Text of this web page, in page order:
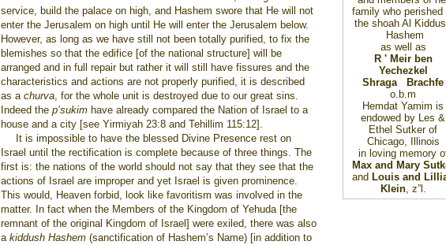
service, build the palace on high, and Hashem swore that He will not
enter the Jerusalem on high until He will enter the Jerusalem below.
However, as long as we have still not been totally purified, to fix the
blemishes so that the edifice [of the national structure] will be
arranged and in full repair but rather it will still have fissures and the
characteristics and actions are not properly purified, it is described
as a churva, for the whole unit is destroyed due to our great sins.
Indeed the p’sukim have already compared the Nation of Israel to a
house and a city [see Yirmiyah 23:8 and Tehillim 115:12].
It is impossible to have the blessed Divine Presence rest on
Israel until the rectification is complete because of three things. The
first is: the nations of the world should not say that they see that the
actions of Israel are improper and yet Israel is given prominence.
This would, Heaven forbid, look like favoritism was involved in the
matter. In fact when the Members of the Kingdom of Yehuda [the
remnant of the original Kingdom of Israel] were exiled, there was also
a kiddush Hashem (sanctification of Hashem’s Name) [in addition to
family who perished
the shoah Al
Hashem
as well as
R ' Meir ben
Yechezkel
Shraga Brachfe
o.b.m
Hemdat Yamim is
endowed by Les &
Ethel Sutker of
Chicago, Illinois
in loving memory
Max and Mary
and Louis and
Klein, z”l.